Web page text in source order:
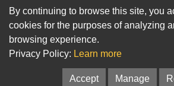
Saturday :
10:00am -
Sunday :
Closed
Facebook
By continuing to browse this site, you
cookies for the purposes of analyzing
browsing experience.
Privacy Policy: Learn more
Accept Manage